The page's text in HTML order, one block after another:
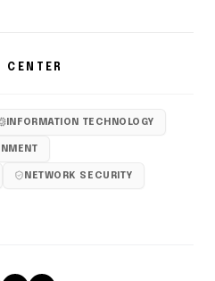
CENTER
INFORMATION TECHNOLOGY
NETWORK SECURITY